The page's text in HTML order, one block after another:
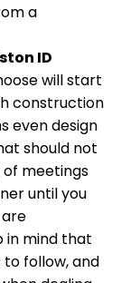
a
ID
will start
construction
even design
should not
of meetings
until you
in mind that
to follow, and